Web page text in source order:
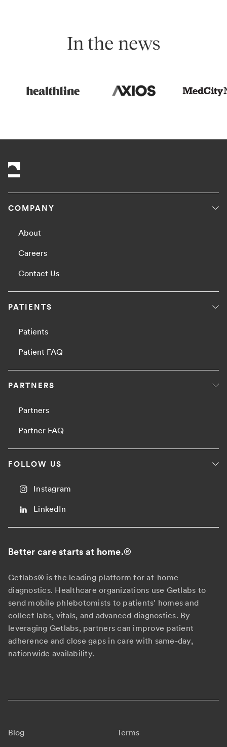
In the news
COMPANY
About
Careers
Contact Us
PATIENTS
Patients
Patient FAQ
PARTNERS
Partners
Partner FAQ
FOLLOW US
Instagram
LinkedIn
Better care starts at home.®
Getlabs® is the leading platform for at-home
diagnostics. Healthcare organizations use Getlabs to
send mobile phlebotomists to patients' homes and
collect labs, vitals, and advanced diagnostics. By
leveraging Getlabs, partners can improve patient
adherence and close gaps in care with same-day,
nationwide availability.
Blog Terms